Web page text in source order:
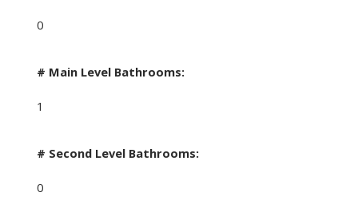
0
# Main Level Bathrooms:
1
# Second Level Bathrooms:
0